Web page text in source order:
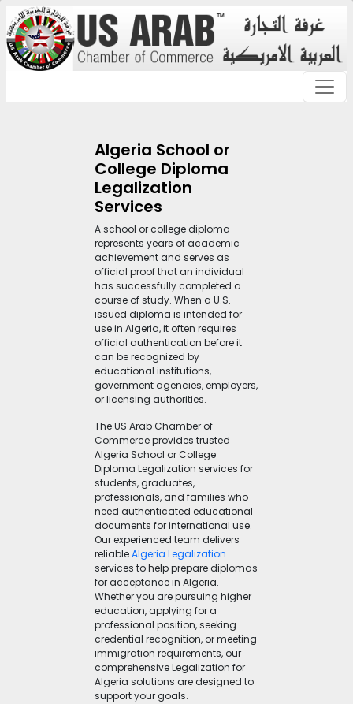
Algeria School or
College Diploma
Legalization
Services
A school or college diploma
represents years of academic
achievement and serves as
official proof that an individual
has successfully completed a
course of study. When a U.S.-
issued diploma is intended for
use in Algeria, it often requires
official authentication before it
can be recognized by
educational institutions,
government agencies, employers,
or licensing authorities.
The US Arab Chamber of
Commerce provides trusted
Algeria School or College
Diploma Legalization services for
students, graduates,
professionals, and families who
need authenticated educational
documents for international use.
Our experienced team delivers
reliableAlgeria Legalization
services to help prepare diplomas
for acceptance in Algeria.
Whether you are pursuing higher
education, applying for a
professional position, seeking
credential recognition, or meeting
immigration requirements, our
comprehensive Legalization for
Algeria solutions are designed to
support your goals.